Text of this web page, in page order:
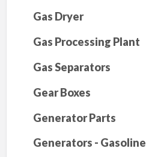
Gas Dryer
Gas Processing Plant
Gas Separators
Gear Boxes
Generator Parts
Generators - Gasoline